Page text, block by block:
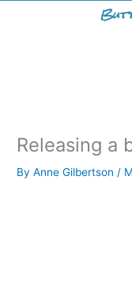
Releasing a
ByAnne Gilbertson/